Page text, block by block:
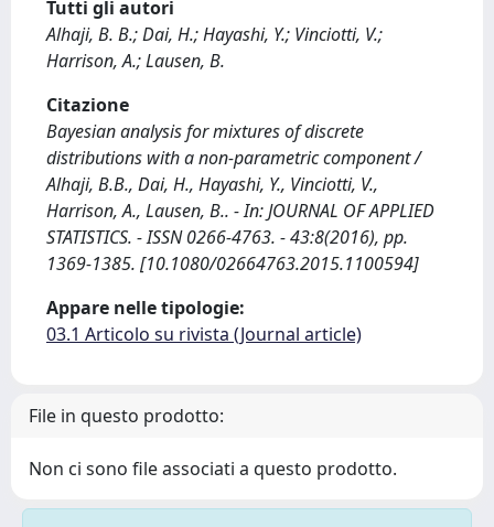
Tutti gli autori
Alhaji, B. B.; Dai, H.; Hayashi, Y.; Vinciotti, V.;
Harrison, A.; Lausen, B.
Citazione
Bayesian analysis for mixtures of discrete
distributions with a non-parametric component /
Alhaji, B.B., Dai, H., Hayashi, Y., Vinciotti, V.,
Harrison, A., Lausen, B.. - In: JOURNAL OF APPLIED
STATISTICS. - ISSN 0266-4763. - 43:8(2016), pp.
1369-1385. [10.1080/02664763.2015.1100594]
Appare nelle tipologie:
03.1 Articolo su rivista (Journal article)
File in questo prodotto:
Non ci sono file associati a questo prodotto.